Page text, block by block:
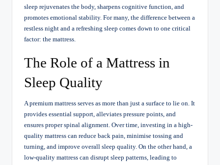
sleep rejuvenates the body, sharpens cognitive function, and
promotes emotional stability. For many, the difference between a
restless night and a refreshing sleep comes down to one critical
factor: the mattress.
The Role of a Mattress in
Sleep Quality
A premium mattress serves as more than just a surface to lie on. It
provides essential support, alleviates pressure points, and
ensures proper spinal alignment. Over time, investing in a high-
quality mattress can reduce back pain, minimise tossing and
turning, and improve overall sleep quality. On the other hand, a
low-quality mattress can disrupt sleep patterns, leading to